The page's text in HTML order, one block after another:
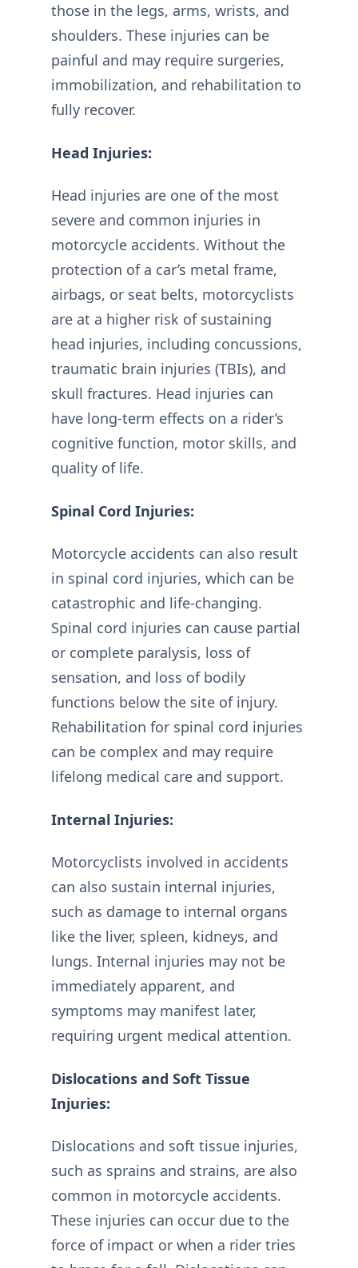
those in the legs, arms, wrists, and
shoulders. These injuries can be
painful and may require surgeries,
immobilization, and rehabilitation to
fully recover.
Head Injuries:
Head injuries are one of the most
severe and common injuries in
motorcycle accidents. Without the
protection of a car’s metal frame,
airbags, or seat belts, motorcyclists
are at a higher risk of sustaining
head injuries, including concussions,
traumatic brain injuries (TBIs), and
skull fractures. Head injuries can
have long-term effects on a rider’s
cognitive function, motor skills, and
quality of life.
Spinal Cord Injuries:
Motorcycle accidents can also result
in spinal cord injuries, which can be
catastrophic and life-changing.
Spinal cord injuries can cause partial
or complete paralysis, loss of
sensation, and loss of bodily
functions below the site of injury.
Rehabilitation for spinal cord injuries
can be complex and may require
lifelong medical care and support.
Internal Injuries:
Motorcyclists involved in accidents
can also sustain internal injuries,
such as damage to internal organs
like the liver, spleen, kidneys, and
lungs. Internal injuries may not be
immediately apparent, and
symptoms may manifest later,
requiring urgent medical attention.
Dislocations and Soft Tissue
Injuries:
Dislocations and soft tissue injuries,
such as sprains and strains, are also
common in motorcycle accidents.
These injuries can occur due to the
force of impact or when a rider tries